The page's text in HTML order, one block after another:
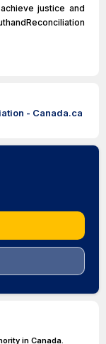
justice and
- Canada.ca
in Canada.